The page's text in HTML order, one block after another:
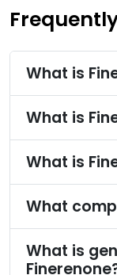
What is
What is
What is
What
What is